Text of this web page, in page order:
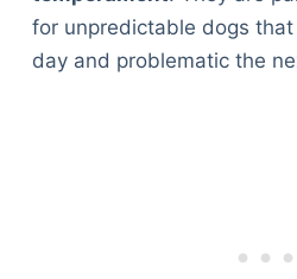
for unpredictable dogs
day and problematic the